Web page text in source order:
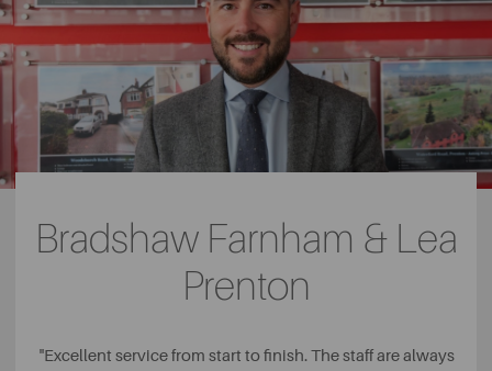
Bradshaw Farnham & Lea
Prenton
"Excellent service from start to finish. The staff are always